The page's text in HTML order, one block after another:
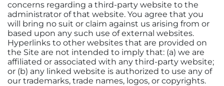
concerns regarding a third-party website to the
administrator of that website. You agree that you
will bring no suit or claim against us arising from or
based upon any such use of external websites.
Hyperlinks to other websites that are provided on
the Site are not intended to imply that: (a) we are
affiliated or associated with any third-party website;
or (b) any linked website is authorized to use any of
our trademarks, trade names, logos, or copyrights.